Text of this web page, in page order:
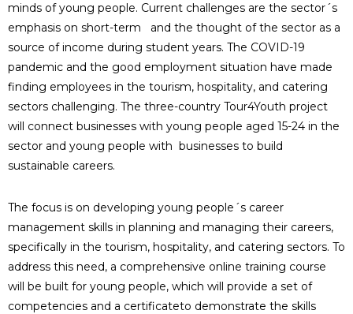
minds of young people. Current challenges are the sector´s
emphasis on short-term and the thought of the sector as a
source of income during student years. The COVID-19
pandemic and the good employment situation have made
finding employees in the tourism, hospitality, and catering
sectors challenging. The three-country Tour4Youth project
will connect businesses with young people aged 15-24 in the
sector and young people with businesses to build
sustainable careers.
The focus is on developing young people´s career
management skills in planning and managing their careers,
specifically in the tourism, hospitality, and catering sectors. To
address this need, a comprehensive online training course
will be built for young people, which will provide a set of
competencies and a certificateto demonstrate the skills